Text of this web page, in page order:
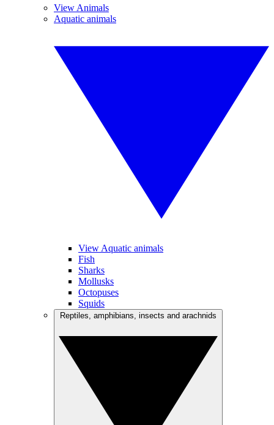
View Animals
Aquatic animals
View Aquatic animals
Fish
Sharks
Mollusks
Octopuses
Squids